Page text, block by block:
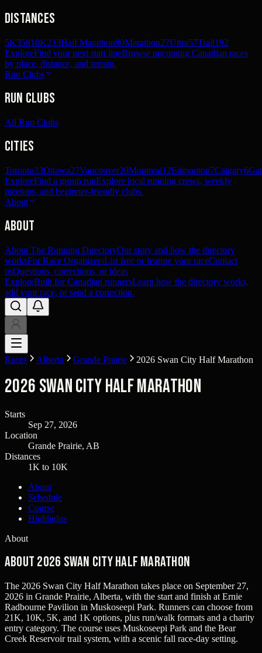
Distances
5K35810K233Half Marathon90Marathon27Ultra57Trail192
ExploreFind your next start lineBrowse upcoming Canadian races
by place, distance, and terrain.
Run Clubs
Run Clubs
All Run Clubs
Cities
Toronto33Ottawa27Vancouver20Montreal12Edmonton7Calgary6
ExploreFind a group runExplore local running crews, weekly
meetups, and beginner-friendly clubs.
About
About
About The Running DirectoryOur story and how the directory
worksFor Race OrganizersList free or feature your raceContact
usQuestions, corrections, or ideas
ExploreBuilt for Canadian runnersLearn how the directory works,
add your race, or send a correction.
Races Alberta Grande Prairie 2026 Swan City Half Marathon
2026 Swan City Half Marathon
Starts
Sep 27, 2026
Location
Grande Prairie, AB
Distances
1K to 10K
About
Schedule
Course
Highlights
About
About 2026 Swan City Half Marathon
The 2026 Swan City Half Marathon takes place on September 27,
2026 in Grande Prairie, Alberta, with the start and finish at Ernie
Radbourne Pavilion in Muskoseepi Park. Runners can choose from
21K, 10K, 5K, and 1K options, plus run/walk formats and a charity
entry category. The course uses Muskoseepi Park and the Bear
Creek Reservoir trail system, with a scenic fall race-day setting.